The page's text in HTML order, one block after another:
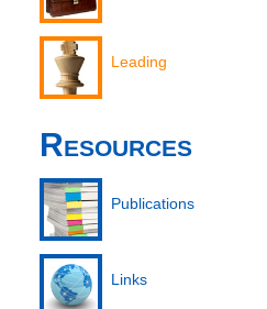
Leading
Resources
Publications
Links